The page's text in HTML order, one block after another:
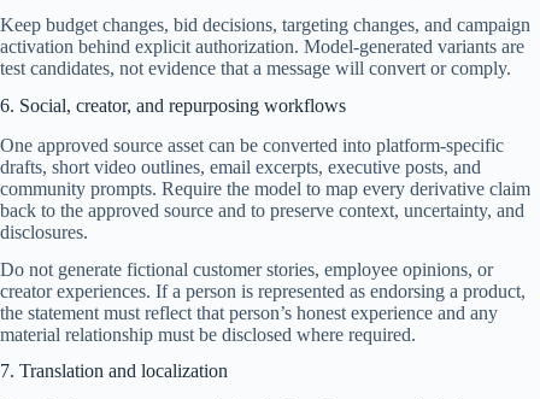
Keep budget changes, bid decisions, targeting changes, and campaign
activation behind explicit authorization. Model-generated variants are
test candidates, not evidence that a message will convert or comply.
6. Social, creator, and repurposing workflows
One approved source asset can be converted into platform-specific
drafts, short video outlines, email excerpts, executive posts, and
community prompts. Require the model to map every derivative claim
back to the approved source and to preserve context, uncertainty, and
disclosures.
Do not generate fictional customer stories, employee opinions, or
creator experiences. If a person is represented as endorsing a product,
the statement must reflect that person’s honest experience and any
material relationship must be disclosed where required.
7. Translation and localization